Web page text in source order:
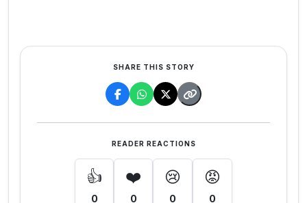
SHARE THIS STORY
READER REACTIONS
👍
0
❤️
0
😢
0
😡
0